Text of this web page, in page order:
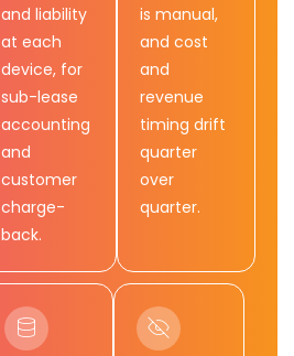
and liability
at each
device, for
sub-lease
accounting
and
customer
charge-
back.
is manual,
and cost
and
revenue
timing drift
quarter
over
quarter.